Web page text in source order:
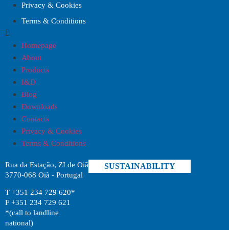
Privacy & Cookies
Terms & Conditions
Homepage
About
Products
I&D
Blog
Downloads
Contacts
Privacy & Cookies
Terms & Conditions
Rua da Estação, ZI de Oiã
3770-068 Oiã - Portugal
T +351 234 729 620*
F +351 234 729 621
*(call to landline
national)
SUSTAINABILITY